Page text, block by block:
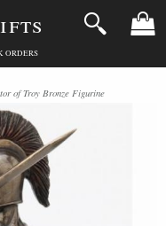
ORDERS
of Troy Bronze Figurine